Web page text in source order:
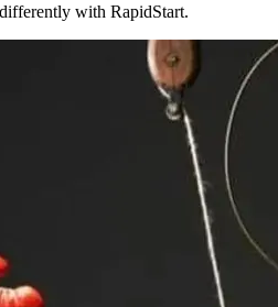
with RapidStart.